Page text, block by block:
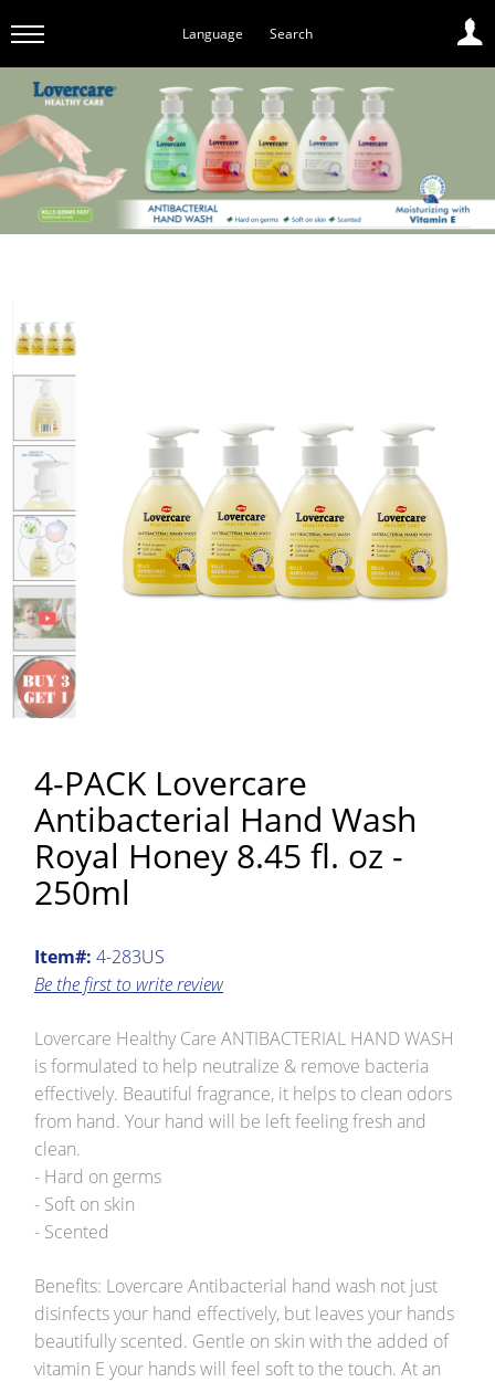
Language Search
4-PACK Lovercare
Antibacterial Hand Wash
Royal Honey 8.45 fl. oz -
250ml
Item#: 4-283US
Be the first to write review
Lovercare Healthy Care ANTIBACTERIAL HAND WASH
is formulated to help neutralize & remove bacteria
effectively. Beautiful fragrance, it helps to clean odors
from hand. Your hand will be left feeling fresh and
clean.
- Hard on germs
- Soft on skin
- Scented
Benefits: Lovercare Antibacterial hand wash not just
disinfects your hand effectively, but leaves your hands
beautifully scented. Gentle on skin with the added of
vitamin E your hands will feel soft to the touch. At an